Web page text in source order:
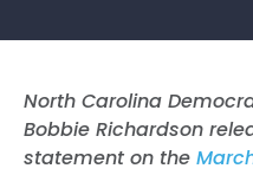
North Carolina
Bobbie Richardson
statement on the